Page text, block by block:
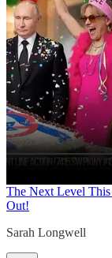
The Next Level
Out!
Sarah Longwell